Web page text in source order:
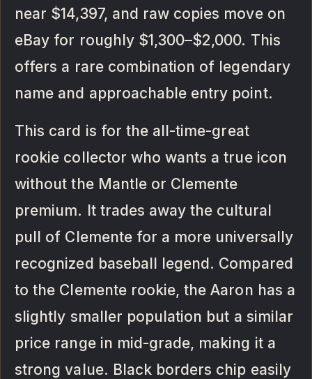
near $14,397, and raw copies move on
eBay for roughly $1,300–$2,000. This
offers a rare combination of legendary
name and approachable entry point.
This card is for the all-time-great
rookie collector who wants a true icon
without the Mantle or Clemente
premium. It trades away the cultural
pull of Clemente for a more universally
recognized baseball legend. Compared
to the Clemente rookie, the Aaron has a
slightly smaller population but a similar
price range in mid-grade, making it a
strong value. Black borders chip easily